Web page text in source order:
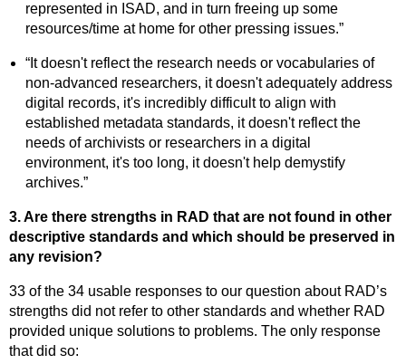
represented in ISAD, and in turn freeing up some
resources/time at home for other pressing issues.”
“It doesn't reflect the research needs or vocabularies of
non-advanced researchers, it doesn't adequately address
digital records, it's incredibly difficult to align with
established metadata standards, it doesn't reflect the
needs of archivists or researchers in a digital
environment, it's too long, it doesn't help demystify
archives.”
3. Are there strengths in RAD that are not found in other
descriptive standards and which should be preserved in
any revision?
33 of the 34 usable responses to our question about RAD’s
strengths did not refer to other standards and whether RAD
provided unique solutions to problems. The only response
that did so: